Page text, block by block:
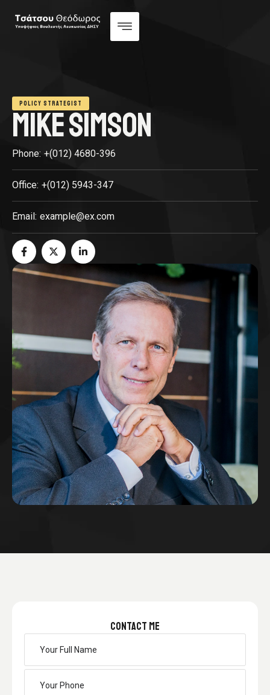
POLICY STRATEGIST
MIKE SIMSON
Phone: +(012) 4680-396
Office: +(012) 5943-347
Email: example@ex.com
CONTACT ME